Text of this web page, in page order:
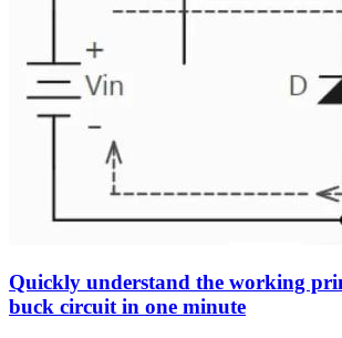
Quickly understand the working
buck circuit in one minute